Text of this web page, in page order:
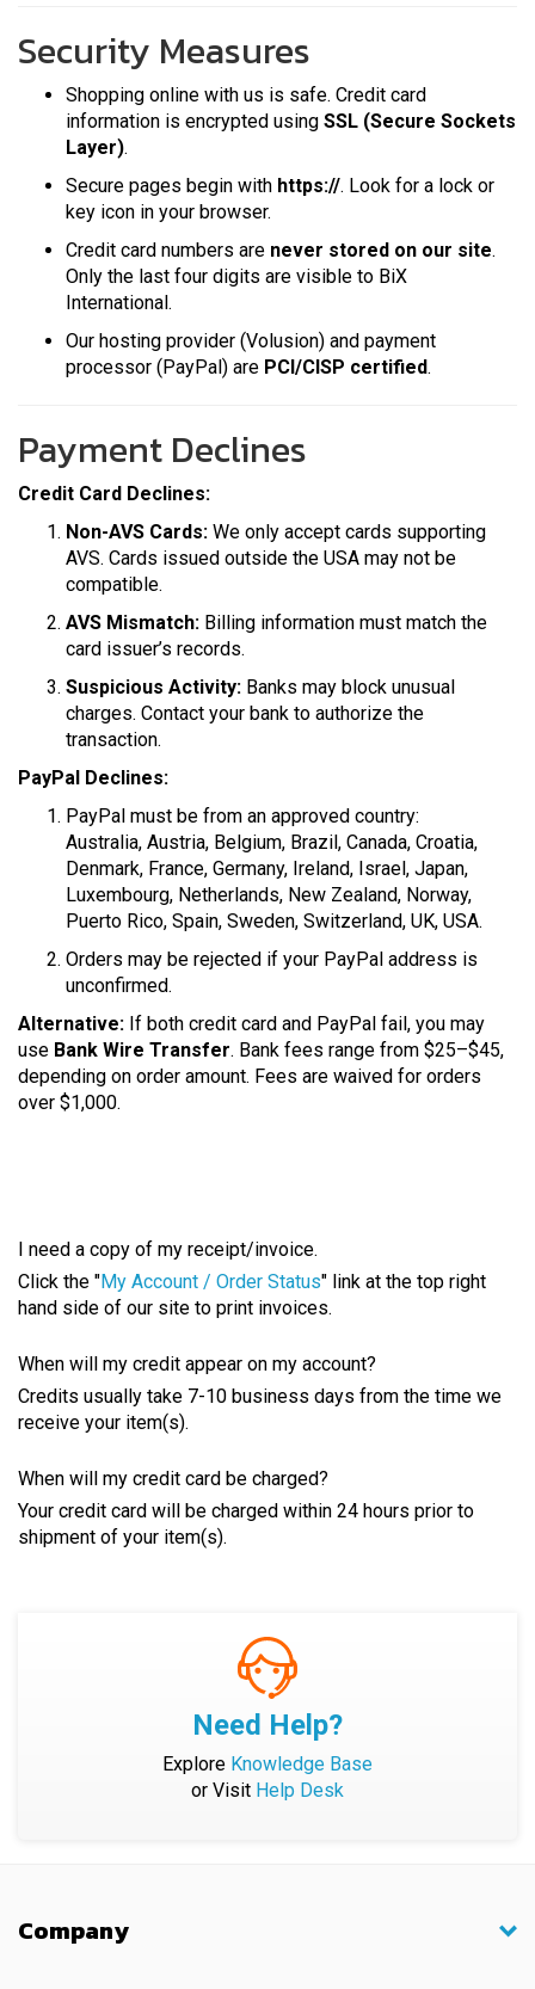
Security Measures
Shopping online with us is safe. Credit card
information is encrypted using SSL (Secure Sockets
Layer).
Secure pages begin with https://. Look for a lock or
key icon in your browser.
Credit card numbers are never stored on our site.
Only the last four digits are visible to BiX
International.
Our hosting provider (Volusion) and payment
processor (PayPal) are PCI/CISP certified.
Payment Declines
Credit Card Declines:
Non-AVS Cards: We only accept cards supporting
AVS. Cards issued outside the USA may not be
compatible.
AVS Mismatch: Billing information must match the
card issuer’s records.
Suspicious Activity: Banks may block unusual
charges. Contact your bank to authorize the
transaction.
PayPal Declines:
PayPal must be from an approved country:
Australia, Austria, Belgium, Brazil, Canada, Croatia,
Denmark, France, Germany, Ireland, Israel, Japan,
Luxembourg, Netherlands, New Zealand, Norway,
Puerto Rico, Spain, Sweden, Switzerland, UK, USA.
Orders may be rejected if your PayPal address is
unconfirmed.
Alternative: If both credit card and PayPal fail, you may
use Bank Wire Transfer. Bank fees range from $25–$45,
depending on order amount. Fees are waived for orders
over $1,000.
I need a copy of my receipt/invoice.
Click the "My Account / Order Status" link at the top right
hand side of our site to print invoices.
When will my credit appear on my account?
Credits usually take 7-10 business days from the time we
receive your item(s).
When will my credit card be charged?
Your credit card will be charged within 24 hours prior to
shipment of your item(s).
Need Help?
Explore Knowledge Base
or Visit Help Desk
Company